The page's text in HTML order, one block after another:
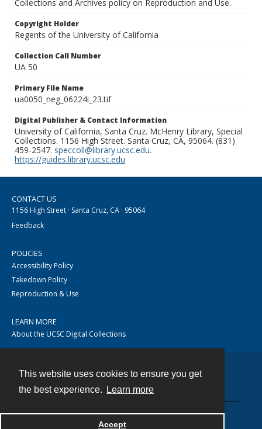
This website uses cookies to ensure you get
the best experience.
Learn more
Accept
Collections and Archives policy on Reproduction and Use.
Copyright Holder
Regents of the University of California
Collection Call Number
UA 50
Primary File Name
ua0050_neg_06224i_23.tif
Digital Publisher & Contact Information
University of California, Santa Cruz. McHenry Library, Special
Collections. 1156 High Street. Santa Cruz, CA, 95064. (831)
459-2547. speccoll@library.ucsc.edu.
https://guides.library.ucsc.edu
CONTACT US
1156 High Street · Santa Cruz, CA · 95064
Feedback
POLICIES
Accessibility Policy
Takedown Policy
Reproduction & Use
LEARN MORE
About the UCSC Digital Collections
Powered by